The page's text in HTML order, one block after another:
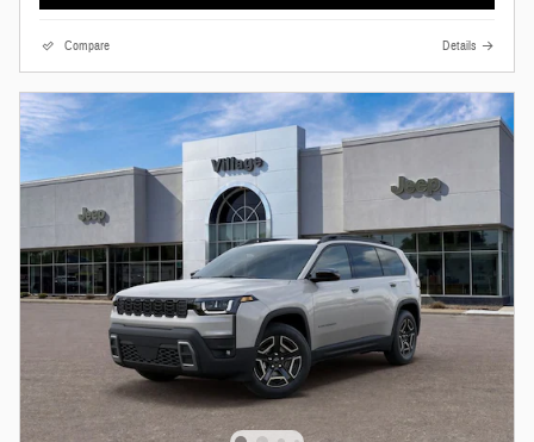
Compare Details